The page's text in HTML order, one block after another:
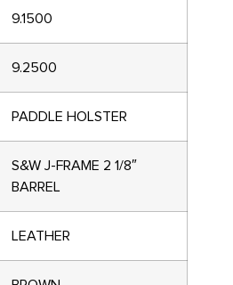
9.1500
9.2500
PADDLE HOLSTER
S&W J-FRAME 2 1/8″
BARREL
LEATHER